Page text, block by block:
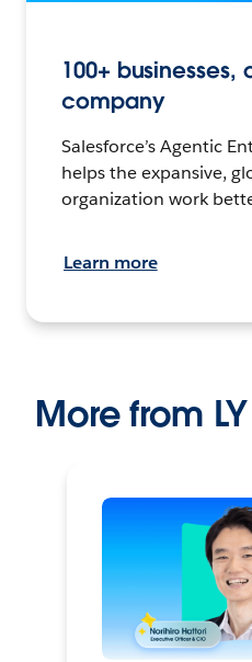
100+ businesses,
company
Salesforce’s Agentic
helps the expansive,
organization work
Learn more
More from